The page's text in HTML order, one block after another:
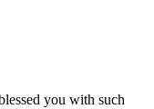
you with such